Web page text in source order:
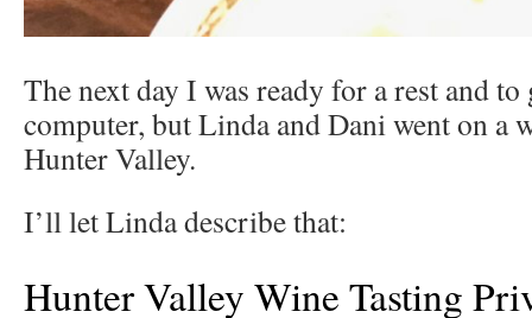
The next day I was ready for a rest and to
computer, but Linda and Dani went on a
Hunter Valley.
I’ll let Linda describe that:
Hunter Valley Wine Tasting